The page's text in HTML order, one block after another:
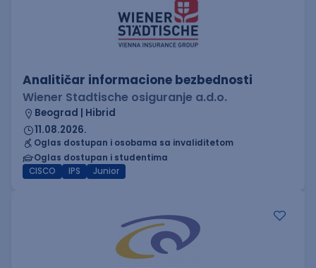
Analitičar informacione bezbednosti
Wiener Stadtische osiguranje a.d.o.
Beograd | Hibrid
11.08.2026.
Oglas dostupan i osobama sa invaliditetom
Oglas dostupan i studentima
CISCO
IPS Junior